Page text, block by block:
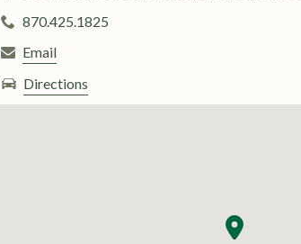
870.425.1825
Email
Directions